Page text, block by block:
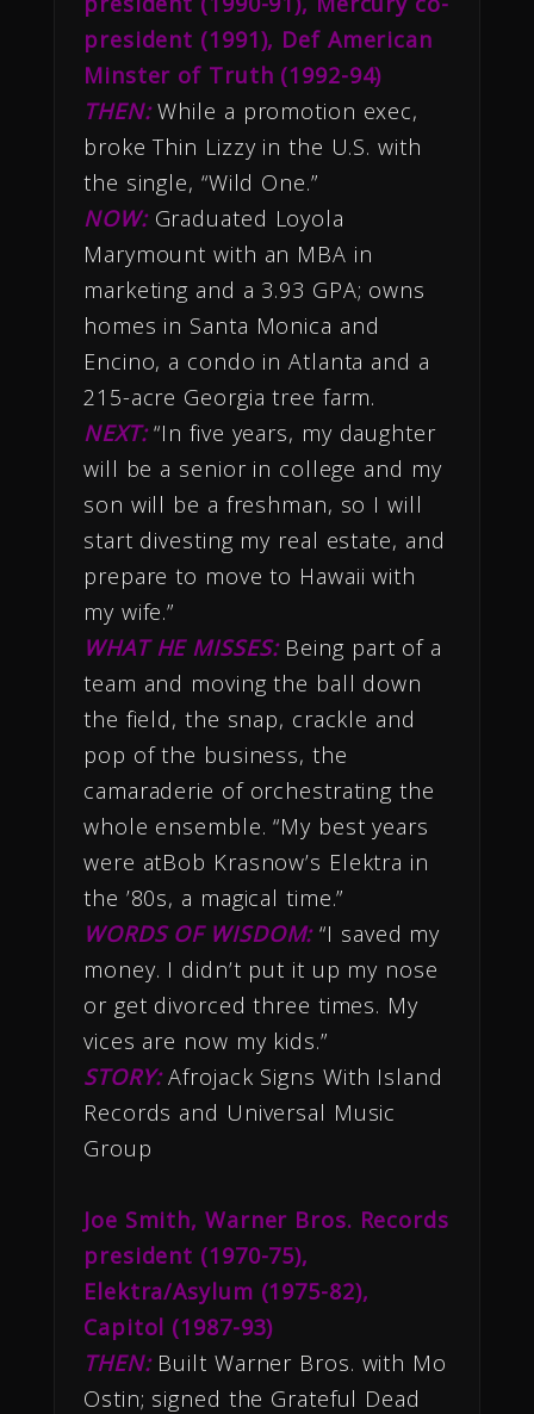
president (1991), Def American
Minster of Truth (1992-94)
THEN:While a promotion exec,
broke Thin Lizzy in the U.S. with
the single, “Wild One.”
NOW:Graduated Loyola
Marymount with an MBA in
marketing and a 3.93 GPA; owns
homes in Santa Monica and
Encino, a condo in Atlanta and a
215-acre Georgia tree farm.
NEXT: “In five years, my daughter
will be a senior in college and my
son will be a freshman, so I will
start divesting my real estate, and
prepare to move to Hawaii with
my wife.”
WHAT HE MISSES: Being part of a
team and moving the ball down
the field, the snap, crackle and
pop of the business, the
camaraderie of orchestrating the
whole ensemble. “My best years
were atBob Krasnow’s Elektra in
the ’80s, a magical time.”
WORDS OF WISDOM:“I saved my
money. I didn’t put it up my nose
or get divorced three times. My
vices are now my kids.”
STORY: Afrojack Signs With Island
Records and Universal Music
Group
Joe Smith, Warner Bros. Records
president (1970-75),
Elektra/Asylum (1975-82),
Capitol (1987-93)
THEN: Built Warner Bros. with Mo
Ostin; signed the Grateful Dead